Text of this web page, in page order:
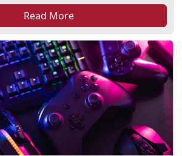
Read More